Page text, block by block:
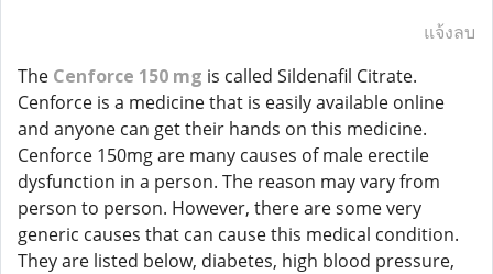
แจ้งลบ
The Cenforce 150 mg is called Sildenafil Citrate.
Cenforce is a medicine that is easily available online
and anyone can get their hands on this medicine.
Cenforce 150mg are many causes of male erectile
dysfunction in a person. The reason may vary from
person to person. However, there are some very
generic causes that can cause this medical condition.
They are listed below, diabetes, high blood pressure,